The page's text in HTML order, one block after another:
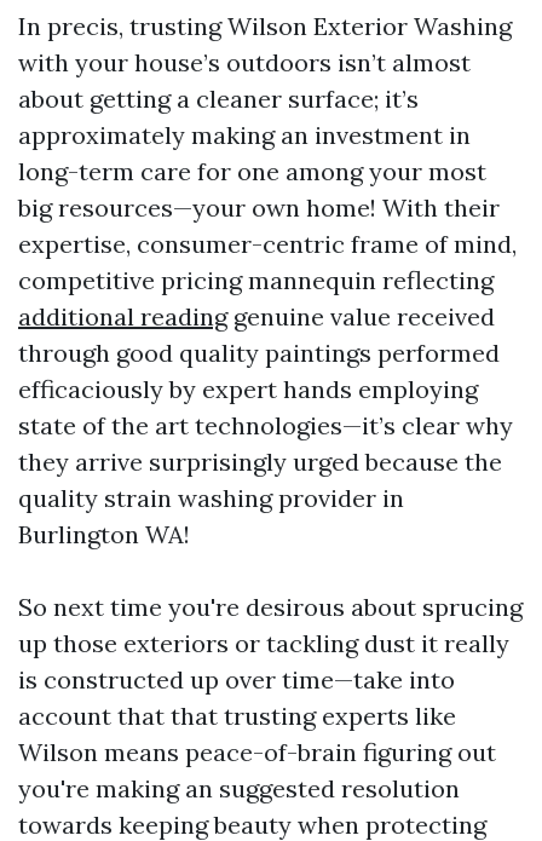
In precis, trusting Wilson Exterior Washing
with your house’s outdoors isn’t almost
about getting a cleaner surface; it’s
approximately making an investment in
long-term care for one among your most
big resources—your own home! With their
expertise, consumer-centric frame of mind,
competitive pricing mannequin reflecting
additional readinggenuine value received
through good quality paintings performed
efficaciously by expert hands employing
state of the art technologies—it’s clear why
they arrive surprisingly urged because the
quality strain washing provider in
Burlington WA!
So next time you're desirous about sprucing
up those exteriors or tackling dust it really
is constructed up over time—take into
account that that trusting experts like
Wilson means peace-of-brain figuring out
you're making an suggested resolution
towards keeping beauty when protecting